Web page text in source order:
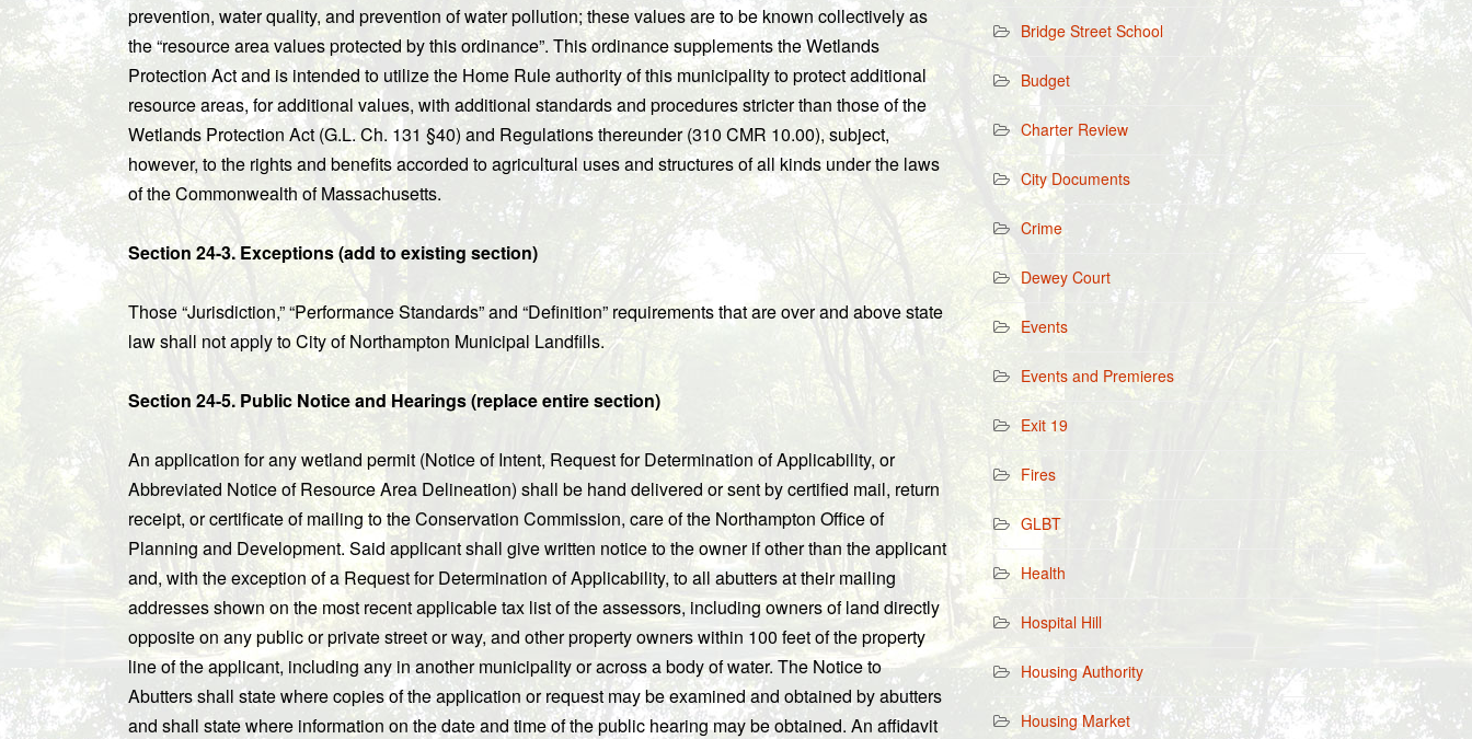
prevention, water quality, and prevention of water pollution; these values are to be known collectively as
the “resource area values protected by this ordinance”. This ordinance supplements the Wetlands
Protection Act and is intended to utilize the Home Rule authority of this municipality to protect additional
resource areas, for additional values, with additional standards and procedures stricter than those of the
Wetlands Protection Act (G.L. Ch. 131 §40) and Regulations thereunder (310 CMR 10.00), subject,
however, to the rights and benefits accorded to agricultural uses and structures of all kinds under the laws
of the Commonwealth of Massachusetts.
Section 24-3. Exceptions (add to existing section)
Those “Jurisdiction,” “Performance Standards” and “Definition” requirements that are over and above state
law shall not apply to City of Northampton Municipal Landfills.
Section 24-5. Public Notice and Hearings (replace entire section)
An application for any wetland permit (Notice of Intent, Request for Determination of Applicability, or
Abbreviated Notice of Resource Area Delineation) shall be hand delivered or sent by certified mail, return
receipt, or certificate of mailing to the Conservation Commission, care of the Northampton Office of
Planning and Development. Said applicant shall give written notice to the owner if other than the applicant
and, with the exception of a Request for Determination of Applicability, to all abutters at their mailing
addresses shown on the most recent applicable tax list of the assessors, including owners of land directly
opposite on any public or private street or way, and other property owners within 100 feet of the property
line of the applicant, including any in another municipality or across a body of water. The Notice to
Abutters shall state where copies of the application or request may be examined and obtained by abutters
and shall state where information on the date and time of the public hearing may be obtained. An affidavit
Bridge Street School
Budget
Charter Review
City Documents
Crime
Dewey Court
Events
Events and Premieres
Exit 19
Fires
GLBT
Health
Hospital Hill
Housing Authority
Housing Market